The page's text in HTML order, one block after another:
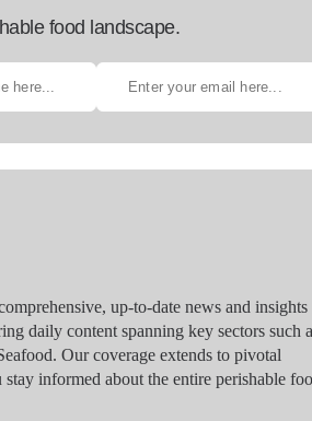
food landscape.
up-to-date news and insights
daily content spanning key sectors such
Our coverage extends to pivotal
informed about the entire perishable